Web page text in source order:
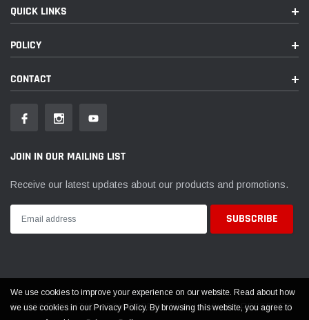
QUICK LINKS
POLICY
CONTACT
JOIN IN OUR MAILING LIST
Receive our latest updates about our products and promotions.
© 2026 EVOLUTION POWERSPORTS ALL RIGHTS RESERVED
We use cookies to improve your experience on our website. Read about how
we use cookies in our Privacy Policy. By browsing this website, you agree to